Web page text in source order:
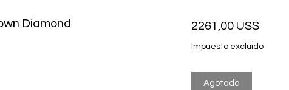
Diamond 2261,00 US$Precio
Impuesto excluido
Agotado